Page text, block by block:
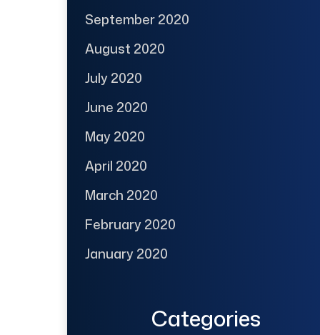
September 2020
August 2020
July 2020
June 2020
May 2020
April 2020
March 2020
February 2020
January 2020
Categories